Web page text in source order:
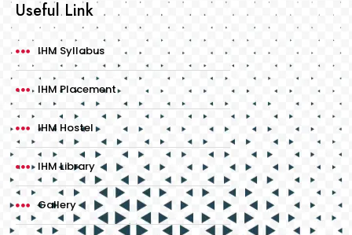
Useful Link
IHM Syllabus
IHM Placement
IHM Hostel
IHM Library
Gallery